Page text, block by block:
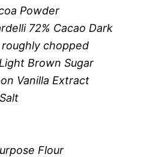
Powder
72% Cacao Dark
chopped
Brown Sugar
Vanilla Extract
Flour